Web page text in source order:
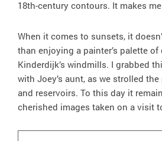
18th-century contours. It makes
When it comes to sunsets, it
than enjoying a painter’s palette
Kinderdijk’s windmills. I grabbed
with Joey’s aunt, as we strolled
and reservoirs. To this day it
cherished images taken on a visit